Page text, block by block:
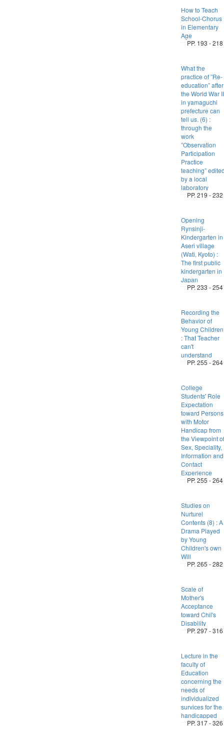
How to Teach
School-Chorus
in Elementary
Age
PP. 193 - 218
What the
practice of ”Re-
education” after
the World War II
in yamaguchi
prefecture can
tell us. (6) :
through the
work
”Observation
Participation
Practice
teaching”
by a local
laboratory
PP. 219 - 232
Opening
Rynsinji-
Kindergarten in
Aseri village
(Wati, Kyoto) :
The first public
kindergarten in
Japan
PP. 233 - 254
Recording the
Behavior of
Young Children
: That Teacher
can't
understand
PP. 255 - 264
College
Students' Role
Expectation
toward Persons
with Motor
Handicap from
the Viewpoint of
Sex, Speciality,
Information and
Contact
Experience
PP. 255 - 264
Studies on
Nurturel
Contents (8) : A
Drama Played
by Young
Children's own
Will
PP. 265 - 282
Scale of
Mother's
Acceptance
toward Chil's
Disability
PP. 297 - 316
Lecture in the
faculty of
Education
concerning the
needs of
individualized
survices for the
handicapped
PP. 317 - 326